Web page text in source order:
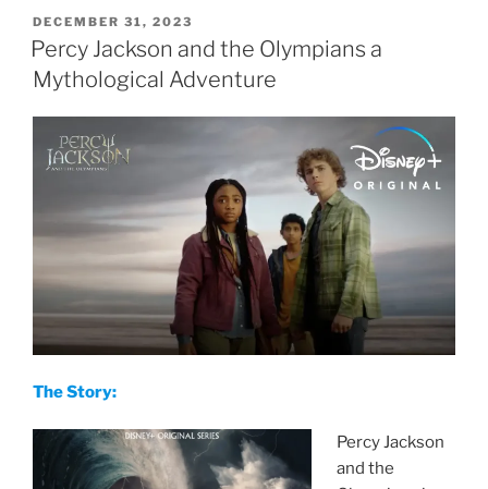
POSTED
ON
DECEMBER 31, 2023
Percy Jackson and the Olympians a
Mythological Adventure
The Story:
Percy Jackson
and the